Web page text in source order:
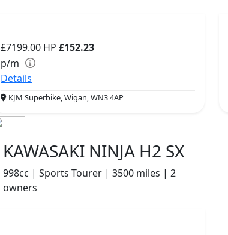
£7199.00 HP £152.23
p/m
Details
KJM Superbike, Wigan, WN3 4AP
KAWASAKI NINJA H2 SX
998cc | Sports Tourer | 3500 miles | 2
owners